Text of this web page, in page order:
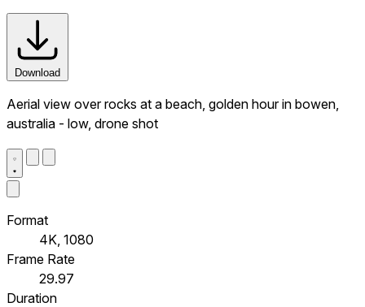
Download
Aerial view over rocks at a beach, golden hour in bowen,
australia - low, drone shot
Format
4K, 1080
Frame Rate
29.97
Duration